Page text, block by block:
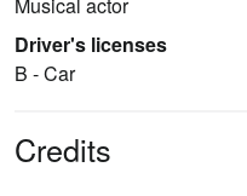
Driver's licenses
B - Car
Credits